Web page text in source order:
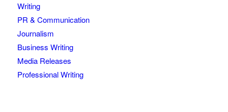
Writing
PR & Communication
Journalism
Business Writing
Media Releases
Professional Writing